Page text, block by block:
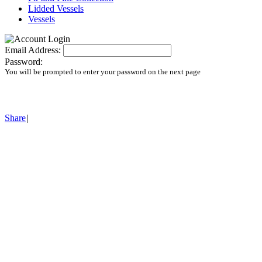
Lidded Vessels
Vessels
Email Address:
Password:
You will be prompted to enter your password on the next page
Share|